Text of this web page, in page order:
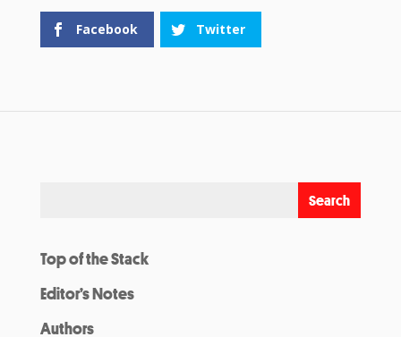
Facebook Twitter
Top of the Stack
Editor’s Notes
Authors